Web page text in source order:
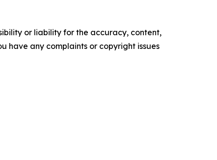
or liability for the accuracy, content,
have any complaints or copyright issues